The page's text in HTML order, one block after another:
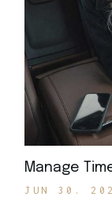
Manage
JUN 30.